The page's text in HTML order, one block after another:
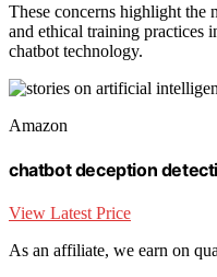
These concerns highlight the
and ethical training practices
chatbot technology.
Amazon
chatbot deception
View Latest Price
As an affiliate, we earn on